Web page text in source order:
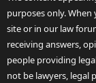
purposes only.
site or in our law
receiving answers,
people providing
not be lawyers, legal